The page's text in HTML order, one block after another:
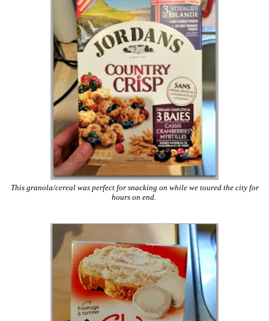
This granola/cereal was perfect for snacking on while we toured the city for
hours on end.